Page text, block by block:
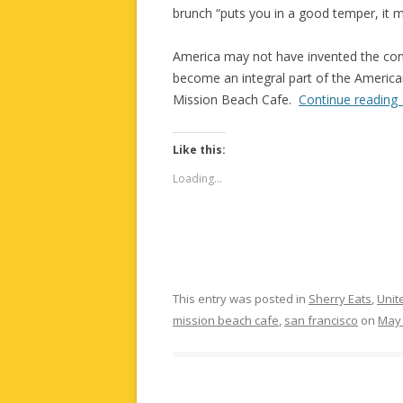
brunch “puts you in a good temper, it
America may not have invented the
become an integral part of the
Mission Beach Cafe. Continue reading
Like this:
Loading...
This entry was posted in Sherry Eats,
mission beach cafe, san francisco on May